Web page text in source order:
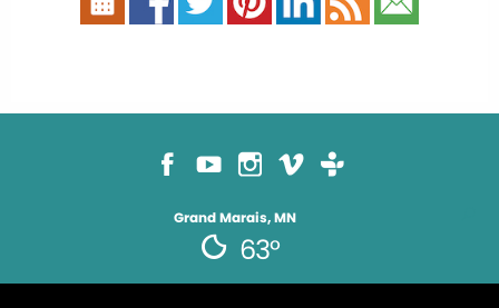
Grand Marais, MN
63°